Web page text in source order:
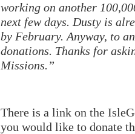
working on another
next few days. Dusty is
by February. Anyway, to
donations. Thanks for
Missions.”
There is a link on the
you would like to donate